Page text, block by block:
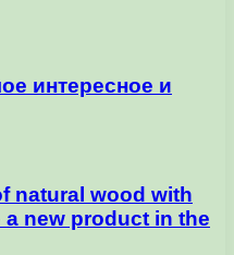
интересное и
natural wood with
new product in the